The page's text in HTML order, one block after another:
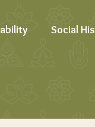
Social